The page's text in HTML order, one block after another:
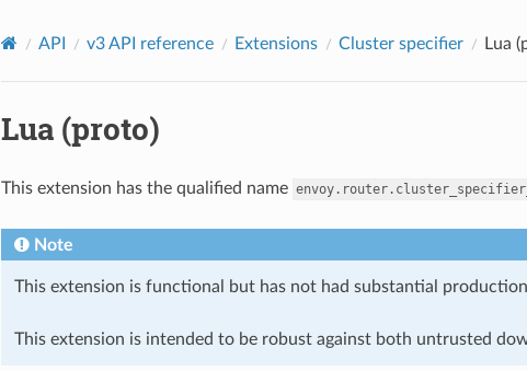
API v3 API reference Extensions Cluster specifier Lua
Lua (proto)
This extension has the qualified name
Note
This extension is functional but has not had substantial
This extension is intended to be robust against both untrusted